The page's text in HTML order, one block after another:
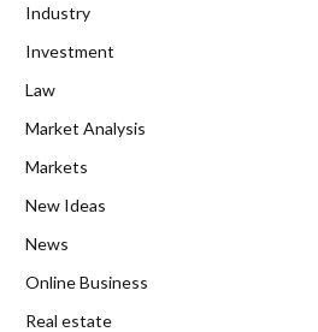
Industry
Investment
Law
Market Analysis
Markets
New Ideas
News
Online Business
Real estate